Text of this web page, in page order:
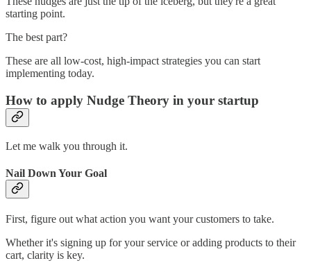
starting point.
The best part?
These are all low-cost, high-impact strategies you can start
implementing today.
How to apply Nudge Theory in your startup
Let me walk you through it.
Nail Down Your Goal
First, figure out what action you want your customers to take.
Whether it's signing up for your service or adding products to their
cart, clarity is key.